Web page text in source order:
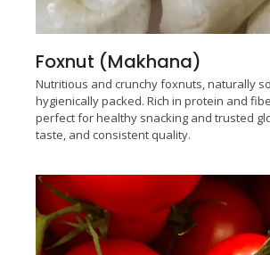
Foxnut (Makhana)
Nutritious and crunchy foxnuts, naturally
hygienically packed. Rich in protein and
perfect for healthy snacking and trusted
taste, and consistent quality.